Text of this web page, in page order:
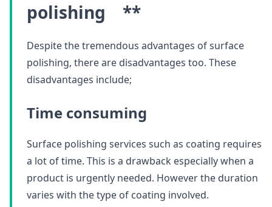
polishing **
Despite the tremendous advantages of surface
polishing, there are disadvantages too. These
disadvantages include;
Time consuming
Surface polishing services such as coating requires
a lot of time. This is a drawback especially when a
product is urgently needed. However the duration
varies with the type of coating involved.